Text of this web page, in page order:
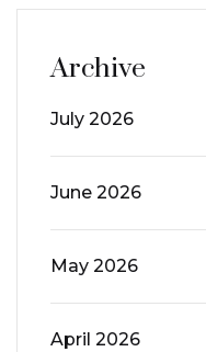
Archive
July 2026
June 2026
May 2026
April 2026